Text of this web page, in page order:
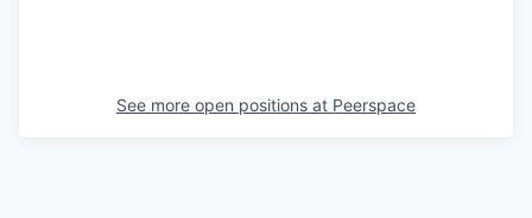
See more open positions at Peerspace